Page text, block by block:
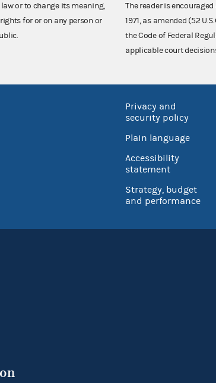
or to change its meaning,
for or on any person or
The reader is
1971, as amended (52
the Code of Federal
applicable court
Privacy and
security policy
Plain language
Accessibility
statement
Strategy, budget
and performance